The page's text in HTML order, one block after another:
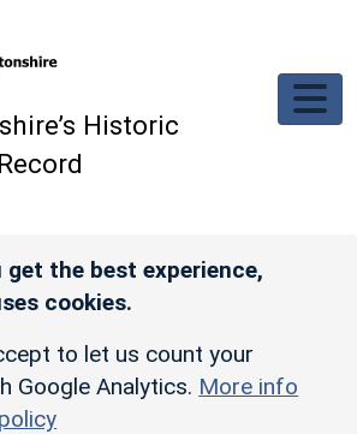
Historic
get the best experience,
cookies.
to let us count your
Google Analytics. More info